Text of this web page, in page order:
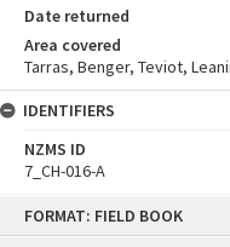
FORMAT: FIELD BOOK
Date returned
Area covered
Tarras, Benger, Teviot,
IDENTIFIERS
NZMS ID
7_CH-016-A